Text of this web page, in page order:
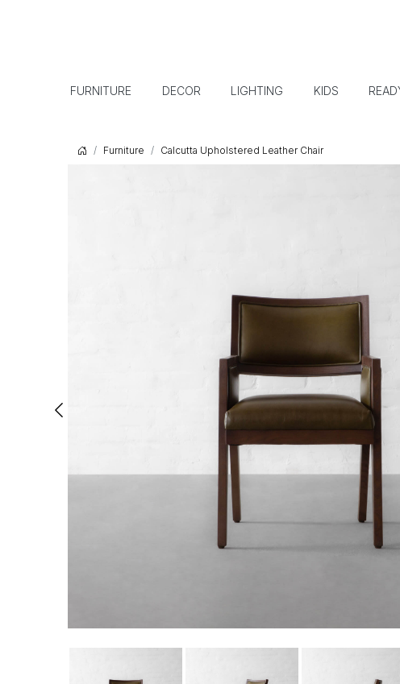
FURNITURE DECOR LIGHTING KIDS
Furniture Calcutta Upholstered Leather Chair